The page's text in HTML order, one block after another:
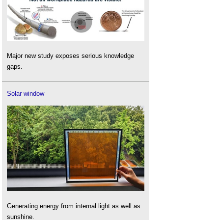
Major new study exposes serious knowledge
gaps.
Solar window
Generating energy from internal light as well as
sunshine.